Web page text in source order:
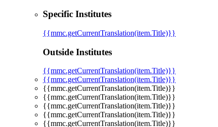
Specific Institutes
{{mmc.getCurrentTranslation(item.Title)}}
Outside Institutes
{{mmc.getCurrentTranslation(item.Title)}}
{{mmc.getCurrentTranslation(item.Title)}}
{{mmc.getCurrentTranslation(item.Title)}}
{{mmc.getCurrentTranslation(item.Title)}}
{{mmc.getCurrentTranslation(item.Title)}}
{{mmc.getCurrentTranslation(item.Title)}}
{{mmc.getCurrentTranslation(item.Title)}}